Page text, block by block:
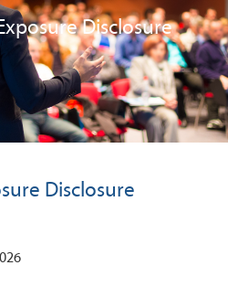
Disclosure
Disclosure